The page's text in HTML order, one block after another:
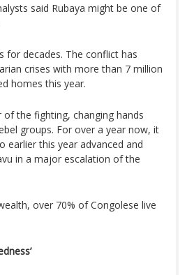
said Rubaya might be one of
for decades. The conflict has
crises with more than 7 million
homes this year.
the fighting, changing hands
groups. For over a year now, it
earlier this year advanced and
in a major escalation of the
over 70% of Congolese live